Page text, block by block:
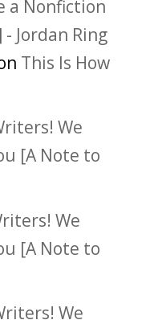
a Nonfiction
Jordan Ring
This Is How
We
[A Note to
We
[A Note to
We